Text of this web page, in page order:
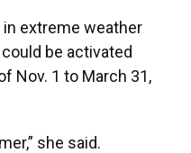
extreme weather
be activated
Nov. 1 to March 31,
she said.